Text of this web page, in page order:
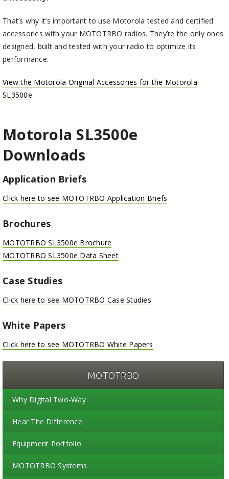
That’s why it’s important to use Motorola tested and certified
accessories with your MOTOTRBO radios. They’re the only ones
designed, built and tested with your radio to optimize its
performance.
View the Motorola Original Accessories for the Motorola
SL3500e
Motorola SL3500e
Downloads
Application Briefs
Click here to see MOTOTRBO Application Briefs
Brochures
MOTOTRBO SL3500e Brochure
MOTOTRBO SL3500e Data Sheet
Case Studies
Click here to see MOTOTRBO Case Studies
White Papers
Click here to see MOTOTRBO White Papers
MOTOTRBO
Why Digital Two-Way
Hear The Difference
Equipment Portfolio
MOTOTRBO Systems